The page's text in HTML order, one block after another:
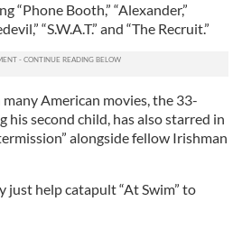
“Phone Booth,” “Alexander,”
“S.W.A.T.” and “The Recruit.”
many American movies, the 33-
his second child, has also starred in
alongside fellow Irishman
just help catapult “At Swim” to